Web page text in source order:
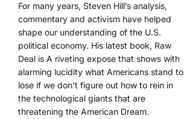
For many years, Steven Hill’s analysis,
commentary and activism have helped
shape our understanding of the U.S.
political economy. His latest book, Raw
Deal is A riveting expose that shows with
alarming lucidity what Americans stand to
lose if we don’t figure out how to rein in
the technological giants that are
threatening the American Dream.